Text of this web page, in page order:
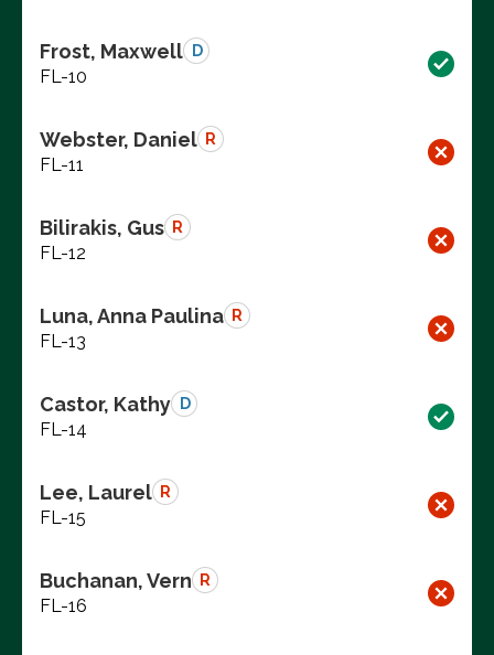
Frost, Maxwell D
FL-10
Webster, Daniel R
FL-11
Bilirakis, Gus R
FL-12
Luna, Anna Paulina R
FL-13
Castor, Kathy D
FL-14
Lee, Laurel R
FL-15
Buchanan, Vern R
FL-16